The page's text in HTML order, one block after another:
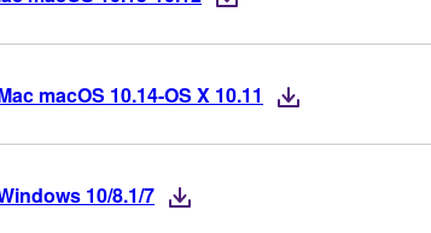
macOS 10.14-OS X 10.11
10/8.1/7